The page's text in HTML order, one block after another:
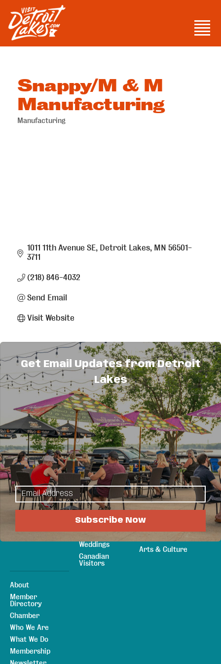
content
Visit Detroit Lakes
Menu
Snappy/M & M
Manufacturing
Categories
Manufacturing
1011 11th Avenue SE Detroit Lakes MN 56501-
3711
(218) 846-4032
Send Email
Visit Website
About Us
Manufacturer of HVAC products - commercial &
residential.
Sitemap
Explore
Maps & Guides
Area
Attractions
Weddings
Canadian
Visitors
Things to Do
Events
Eat & Drink
Sports &
Arts & Culture
About
Member
Directory
Chamber
Who We Are
What We Do
Membership
Get Email Updates from Detroit
Lakes
Subscribe Now